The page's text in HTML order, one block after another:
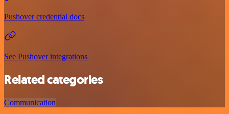
Pushover credential docs
See Pushover integrations
Related categories
Communication